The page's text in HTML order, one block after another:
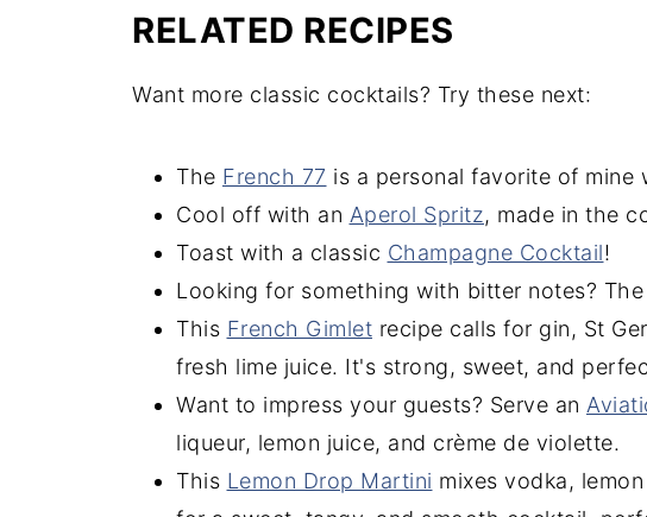
RELATED RECIPES
Want more classic cocktails? Try these next:
The French 77 is a personal favorite of mine
Cool off with an Aperol Spritz, made in the
Toast with a classic Champagne Cocktail!
Looking for something with bitter notes? The
This French Gimlet recipe calls for gin, St
fresh lime juice. It's strong, sweet, and
Want to impress your guests? Serve an
liqueur, lemon juice, and crème de violette.
This Lemon Drop Martini mixes vodka,